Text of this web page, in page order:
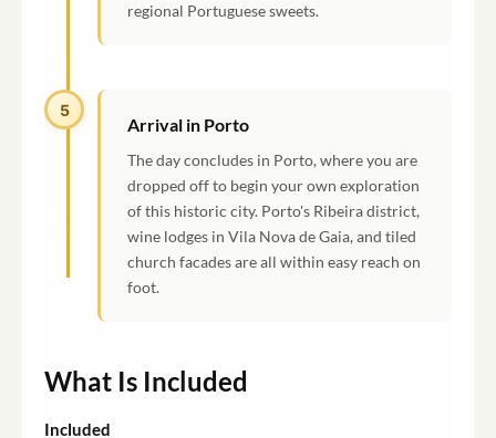
regional Portuguese sweets.
5
Arrival in Porto
The day concludes in Porto, where you are
dropped off to begin your own exploration
of this historic city. Porto's Ribeira district,
wine lodges in Vila Nova de Gaia, and tiled
church facades are all within easy reach on
foot.
What Is Included
Included